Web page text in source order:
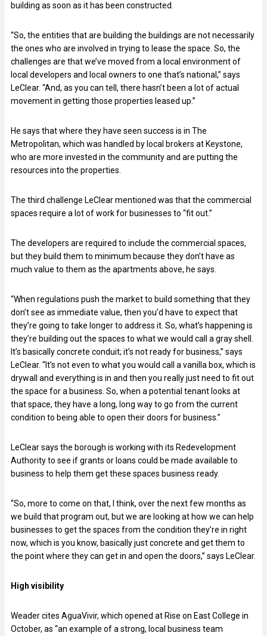
building as soon as it has been constructed.
“So, the entities that are building the buildings are not necessarily
the ones who are involved in trying to lease the space. So, the
challenges are that we’ve moved from a local environment of
local developers and local owners to one that’s national,” says
LeClear. “And, as you can tell, there hasn’t been a lot of actual
movement in getting those properties leased up.”
He says that where they have seen success is in The
Metropolitan, which was handled by local brokers at Keystone,
who are more invested in the community and are putting the
resources into the properties.
The third challenge LeClear mentioned was that the commercial
spaces require a lot of work for businesses to “fit out.”
The developers are required to include the commercial spaces,
but they build them to minimum because they don’t have as
much value to them as the apartments above, he says.
“When regulations push the market to build something that they
don’t see as immediate value, then you’d have to expect that
they’re going to take longer to address it. So, what’s happening is
they’re building out the spaces to what we would call a gray shell.
It’s basically concrete conduit; it’s not ready for business,” says
LeClear. “It’s not even to what you would call a vanilla box, which is
drywall and everything is in and then you really just need to fit out
the space for a business. So, when a potential tenant looks at
that space, they have a long, long way to go from the current
condition to being able to open their doors for business.”
LeClear says the borough is working with its Redevelopment
Authority to see if grants or loans could be made available to
business to help them get these spaces business ready.
“So, more to come on that, I think, over the next few months as
we build that program out, but we are looking at how we can help
businesses to get the spaces from the condition they’re in right
now, which is you know, basically just concrete and get them to
the point where they can get in and open the doors,” says LeClear.
High visibility
Weader cites AguaVivir, which opened at Rise on East College in
October, as “an example of a strong, local business team